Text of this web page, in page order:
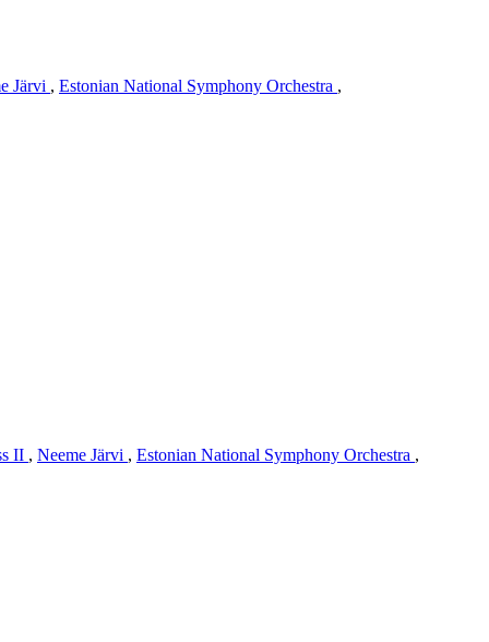
Järvi , Estonian National Symphony Orchestra ,
II , Neeme Järvi , Estonian National Symphony Orchestra ,